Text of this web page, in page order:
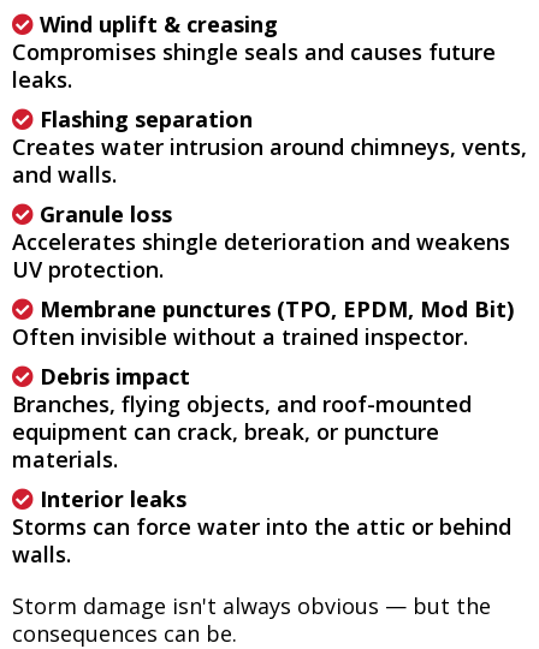
Wind uplift & creasing
Compromises shingle seals and causes future
leaks.
Flashing separation
Creates water intrusion around chimneys, vents,
and walls.
Granule loss
Accelerates shingle deterioration and weakens
UV protection.
Membrane punctures (TPO, EPDM, Mod Bit)
Often invisible without a trained inspector.
Debris impact
Branches, flying objects, and roof-mounted
equipment can crack, break, or puncture
materials.
Interior leaks
Storms can force water into the attic or behind
walls.
Storm damage isn't always obvious — but the
consequences can be.